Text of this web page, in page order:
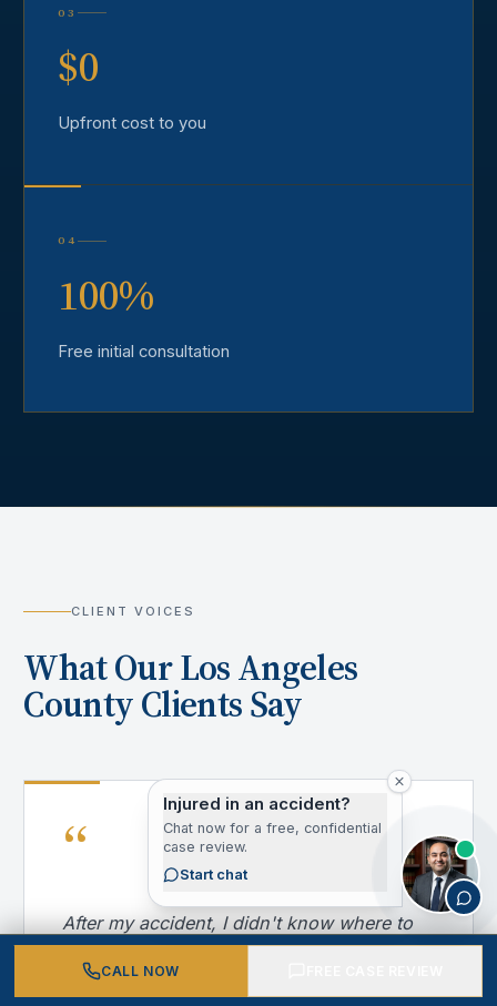
03
$0
Upfront cost to you
04
100%
Free initial consultation
CLIENT VOICES
What Our Los Angeles
County Clients Say
“
After my accident, I didn't know where to
turn. California Personal Injury Attorneys
handled everything — from dealing with
CALL NOW
Injured in an accident?
Chat now for a free, confidential
case review.
Start chat